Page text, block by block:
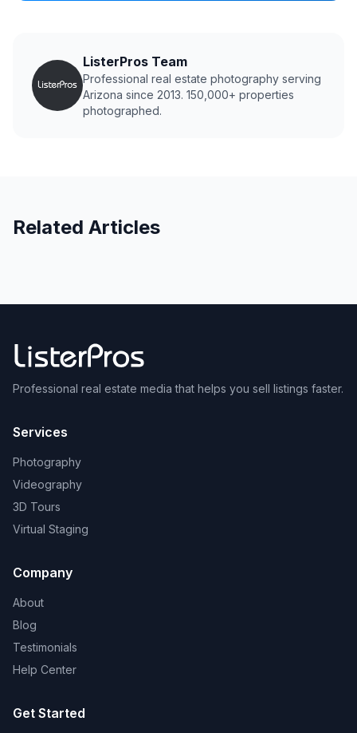
ListerPros Team
Professional real estate photography serving
Arizona since 2013. 150,000+ properties
photographed.
Related Articles
Professional real estate media that helps you sell listings faster.
Services
Photography
Videography
3D Tours
Virtual Staging
Company
About
Blog
Testimonials
Help Center
Get Started